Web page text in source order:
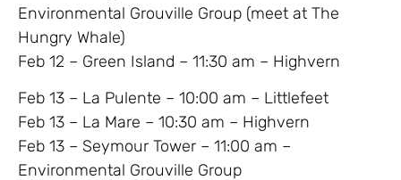
Environmental Grouville Group (meet at The
Hungry Whale)
Feb 12 – Green Island – 11:30 am – Highvern
Feb 13 – La Pulente – 10:00 am – Littlefeet
Feb 13 – La Mare – 10:30 am – Highvern
Feb 13 – Seymour Tower – 11:00 am –
Environmental Grouville Group